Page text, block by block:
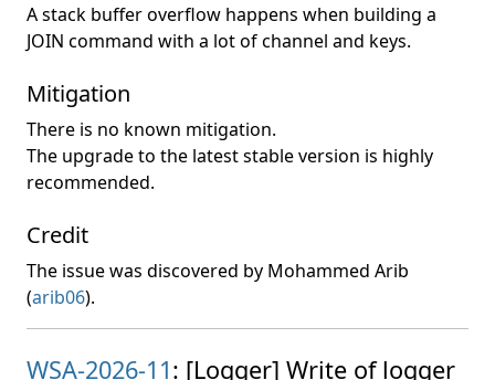
A stack buffer overflow happens when building a
JOIN command with a lot of channel and keys.
Mitigation
There is no known mitigation.
The upgrade to the latest stable version is highly
recommended.
Credit
The issue was discovered by Mohammed Arib
(arib06).
WSA-2026-11: [Logger] Write of logger